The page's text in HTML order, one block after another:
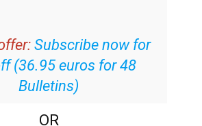
(36.95 euros for 48
Bulletins)
OR
up to our FREE weekly